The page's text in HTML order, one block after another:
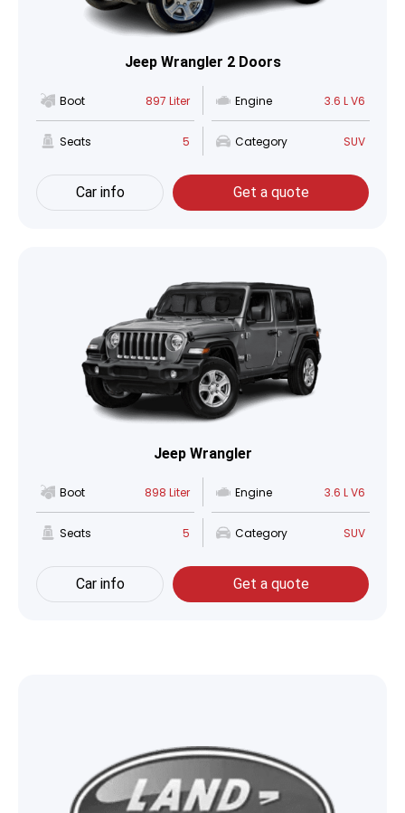
Jeep Wrangler 2 Doors
Boot 897 Liter Engine 3.6 L V6
Seats 5 Category SUV
Car info Get a quote
Jeep Wrangler
Boot 898 Liter Engine 3.6 L V6
Seats 5 Category SUV
Car info Get a quote